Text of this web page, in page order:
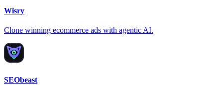
Wisry
Clone winning ecommerce ads with agentic AI.
SEObeast